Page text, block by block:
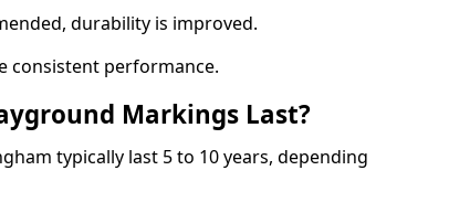
durability is improved.
consistent performance.
Markings Last?
typically last 5 to 10 years, depending